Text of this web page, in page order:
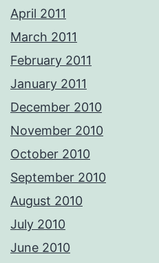
April 2011
March 2011
February 2011
January 2011
December 2010
November 2010
October 2010
September 2010
August 2010
July 2010
June 2010